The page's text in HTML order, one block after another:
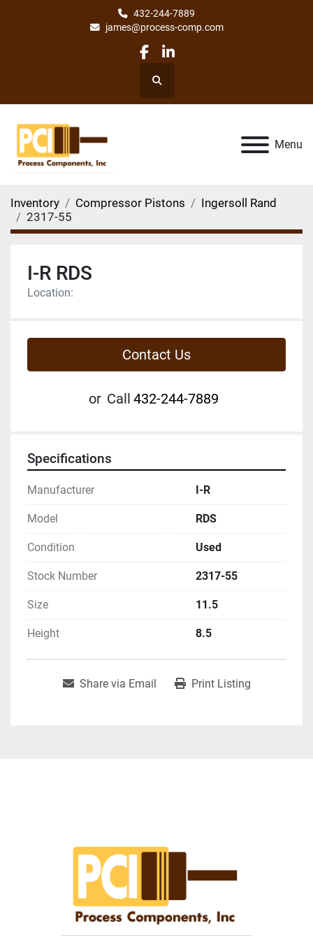
432-244-7889
james@process-comp.com
facebook
linkedin
Search
Menu
Inventory Compressor Pistons
Ingersoll Rand
2317-55
I-R RDS
Location:
Contact Us
or Call 432-244-7889
Specifications
Manufacturer I-R
Model RDS
Condition Used
Stock Number 2317-55
Size 11.5
Height 8.5
Share via Email Print Listing